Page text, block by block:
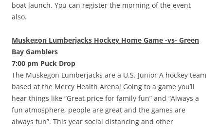
boat launch. You can register the morning of the event
also.
Muskegon Lumberjacks Hockey Home Game -vs- Green
Bay Gamblers
7:00 pm Puck Drop
The Muskegon Lumberjacks are a U.S. Junior A hockey team
based at the Mercy Health Arena! Going to a game you’ll
hear things like “Great price for family fun” and “Always a
fun atmosphere, people are great and the games are
always fun”. This year social distancing and other